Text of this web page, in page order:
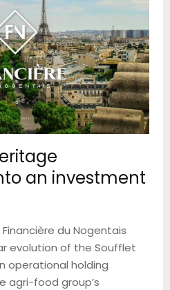
an investment
du Nogentais
evolution of the Soufflet
operational holding
agri-food group’s